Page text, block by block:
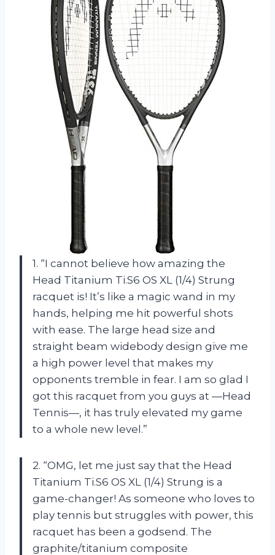
1. “I cannot believe how amazing the
Head Titanium Ti.S6 OS XL (1/4) Strung
racquet is! It’s like a magic wand in my
hands, helping me hit powerful shots
with ease. The large head size and
straight beam widebody design give me
a high power level that makes my
opponents tremble in fear. I am so glad I
got this racquet from you guys at —Head
Tennis—, it has truly elevated my game
to a whole new level.”
2. “OMG, let me just say that the Head
Titanium Ti.S6 OS XL (1/4) Strung is a
game-changer! As someone who loves to
play tennis but struggles with power, this
racquet has been a godsend. The
graphite/titanium composite